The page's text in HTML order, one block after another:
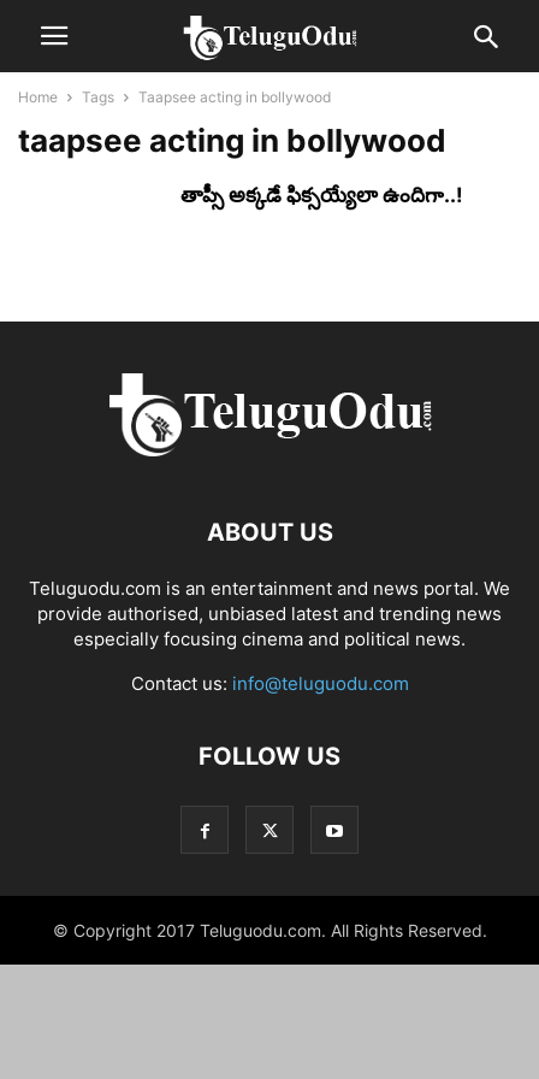
Home Tags Taapsee acting in bollywood
taapsee acting in bollywood
తాప్సీ అక్క‌డే ఫిక్స‌య్యేలా ఉందిగా..!
ABOUT US
Teluguodu.com is an entertainment and news portal. We
provide authorised, unbiased latest and trending news
especially focusing cinema and political news.
Contact us: info@teluguodu.com
FOLLOW US
© Copyright 2017 Teluguodu.com. All Rights Reserved.